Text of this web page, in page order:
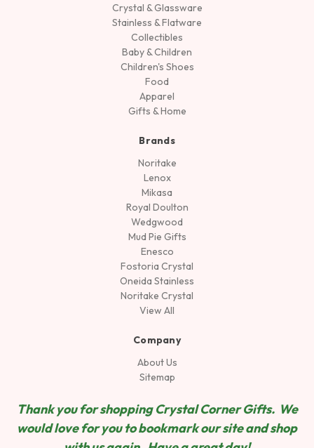
Crystal & Glassware
Stainless & Flatware
Collectibles
Baby & Children
Children's Shoes
Food
Apparel
Gifts & Home
Brands
Noritake
Lenox
Mikasa
Royal Doulton
Wedgwood
Mud Pie Gifts
Enesco
Fostoria Crystal
Oneida Stainless
Noritake Crystal
View All
Company
About Us
Sitemap
Thank you for shopping Crystal Corner Gifts. We
would love for you to bookmark our site and shop